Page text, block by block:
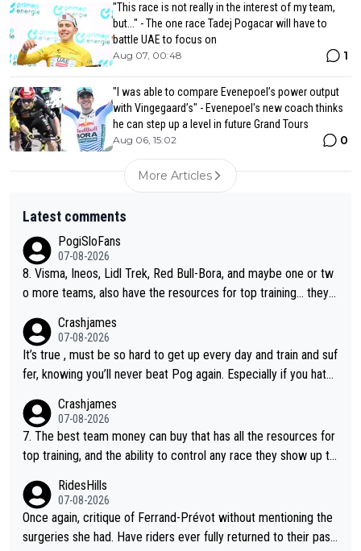
"This race is not really in the interest of my team,
but..." - The one race Tadej Pogacar will have to
battle UAE to focus on
Aug 07, 00:48 1
"I was able to compare Evenepoel’s power output
with Vingegaard’s" - Evenepoel's new coach thinks
he can step up a level in future Grand Tours
Aug 06, 15:02 0
More Articles
Latest comments
PogiSloFans
07-08-2026
8. Visma, Ineos, Lidl Trek, Red Bull-Bora, and maybe one or tw
o more teams, also have the resources for top training... they j
of sports.
Crashjames
07-08-2026
It’s true , must be so hard to get up every day and train and suf
fer, knowing you’ll never beat Pog again. Especially if you hate
Crashjames
07-08-2026
7. The best team money can buy that has all the resources for
top training, and the ability to control any race they show up to,
RidesHills
07-08-2026
Once again, critique of Ferrand-Prévot without mentioning the
surgeries she had. Have riders ever fully returned to their past